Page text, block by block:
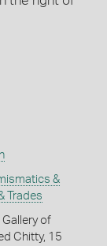
&
Trades
of
Chitty, 15